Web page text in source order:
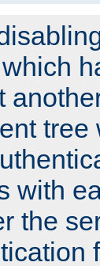
tree
with
the